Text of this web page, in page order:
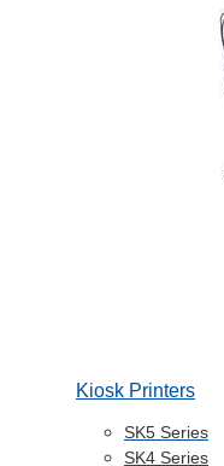
Kiosk Printers
SK5 Series
SK4 Series